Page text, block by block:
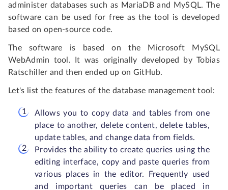
administer databases such as MariaDB and MySQL. The
software can be used for free as the tool is developed
based on open-source code.
The software is based on the Microsoft MySQL
WebAdmin tool. It was originally developed by Tobias
Ratschiller and then ended up on GitHub.
Let's list the features of the database management tool:
Allows you to copy data and tables from one
place to another, delete content, delete tables,
update tables, and change data from fields.
Provides the ability to create queries using the
editing interface, copy and paste queries from
various places in the editor. Frequently used
and important queries can be placed in